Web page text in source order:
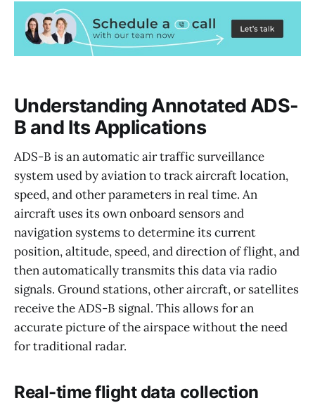
Understanding Annotated ADS-
B and Its Applications
ADS-B is an automatic air traffic surveillance
system used by aviation to track aircraft location,
speed, and other parameters in real time. An
aircraft uses its own onboard sensors and
navigation systems to determine its current
position, altitude, speed, and direction of flight, and
then automatically transmits this data via radio
signals. Ground stations, other aircraft, or satellites
receive the ADS-B signal. This allows for an
accurate picture of the airspace without the need
for traditional radar.
Real-time flight data collection